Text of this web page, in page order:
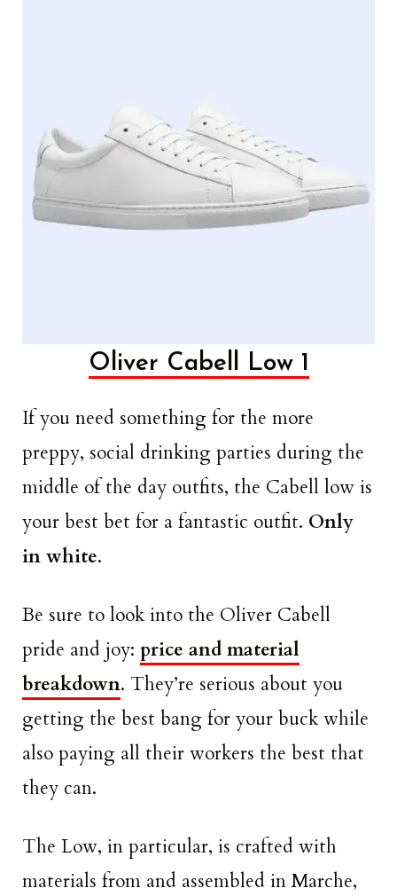
Oliver Cabell Low 1
If you need something for the more
preppy, social drinking parties during the
middle of the day outfits, the Cabell low is
your best bet for a fantastic outfit. Only
in white.
Be sure to look into the Oliver Cabell
pride and joy: price and material
breakdown. They’re serious about you
getting the best bang for your buck while
also paying all their workers the best that
they can.
The Low, in particular, is crafted with
materials from and assembled in Marche,